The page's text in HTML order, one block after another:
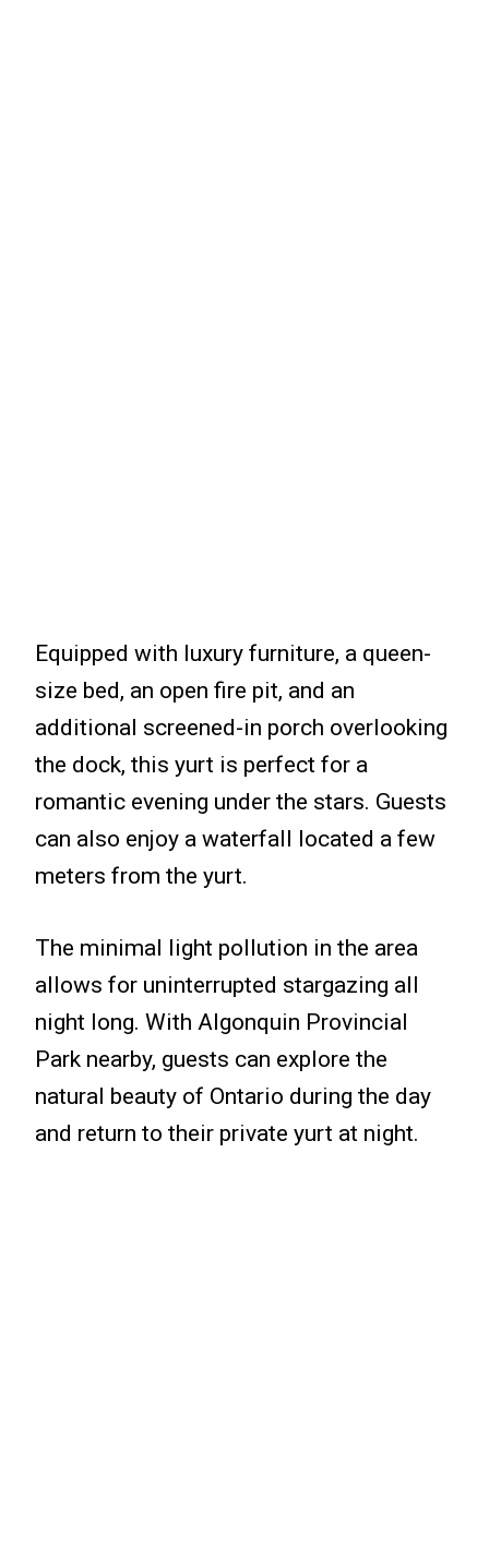
Equipped with luxury furniture, a queen-
size bed, an open fire pit, and an
additional screened-in porch overlooking
the dock, this yurt is perfect for a
romantic evening under the stars. Guests
can also enjoy a waterfall located a few
meters from the yurt.
The minimal light pollution in the area
allows for uninterrupted stargazing all
night long. With Algonquin Provincial
Park nearby, guests can explore the
natural beauty of Ontario during the day
and return to their private yurt at night.